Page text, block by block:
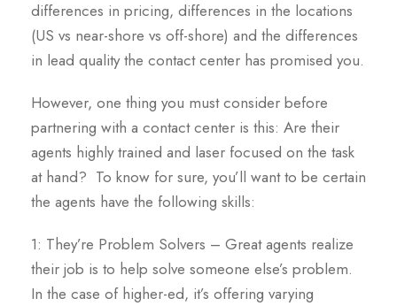
differences in pricing, differences in the locations
(US vs near-shore vs off-shore) and the differences
in lead quality the contact center has promised you.
However, one thing you must consider before
partnering with a contact center is this: Are their
agents highly trained and laser focused on the task
at hand? To know for sure, you’ll want to be certain
the agents have the following skills:
1: They’re Problem Solvers – Great agents realize
their job is to help solve someone else’s problem.
In the case of higher-ed, it’s offering varying